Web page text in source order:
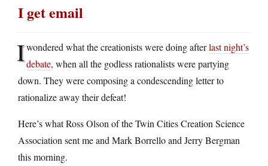
I get email
Iwondered what the creationists were doing afterlast night’s
debate, when all the godless rationalists were partying
down. They were composing a condescending letter to
rationalize away their defeat!
Here’s what Ross Olson of the Twin Cities Creation Science
Association sent me and Mark Borrello and Jerry Bergman
this morning.